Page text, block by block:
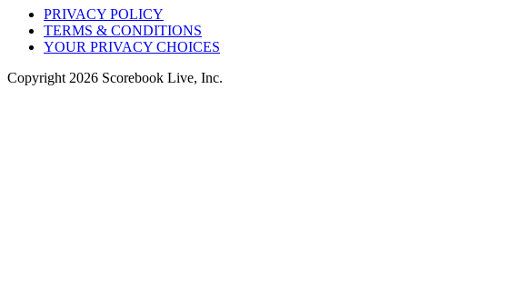
PRIVACY POLICY
TERMS & CONDITIONS
YOUR PRIVACY CHOICES
Copyright 2026 Scorebook Live, Inc.